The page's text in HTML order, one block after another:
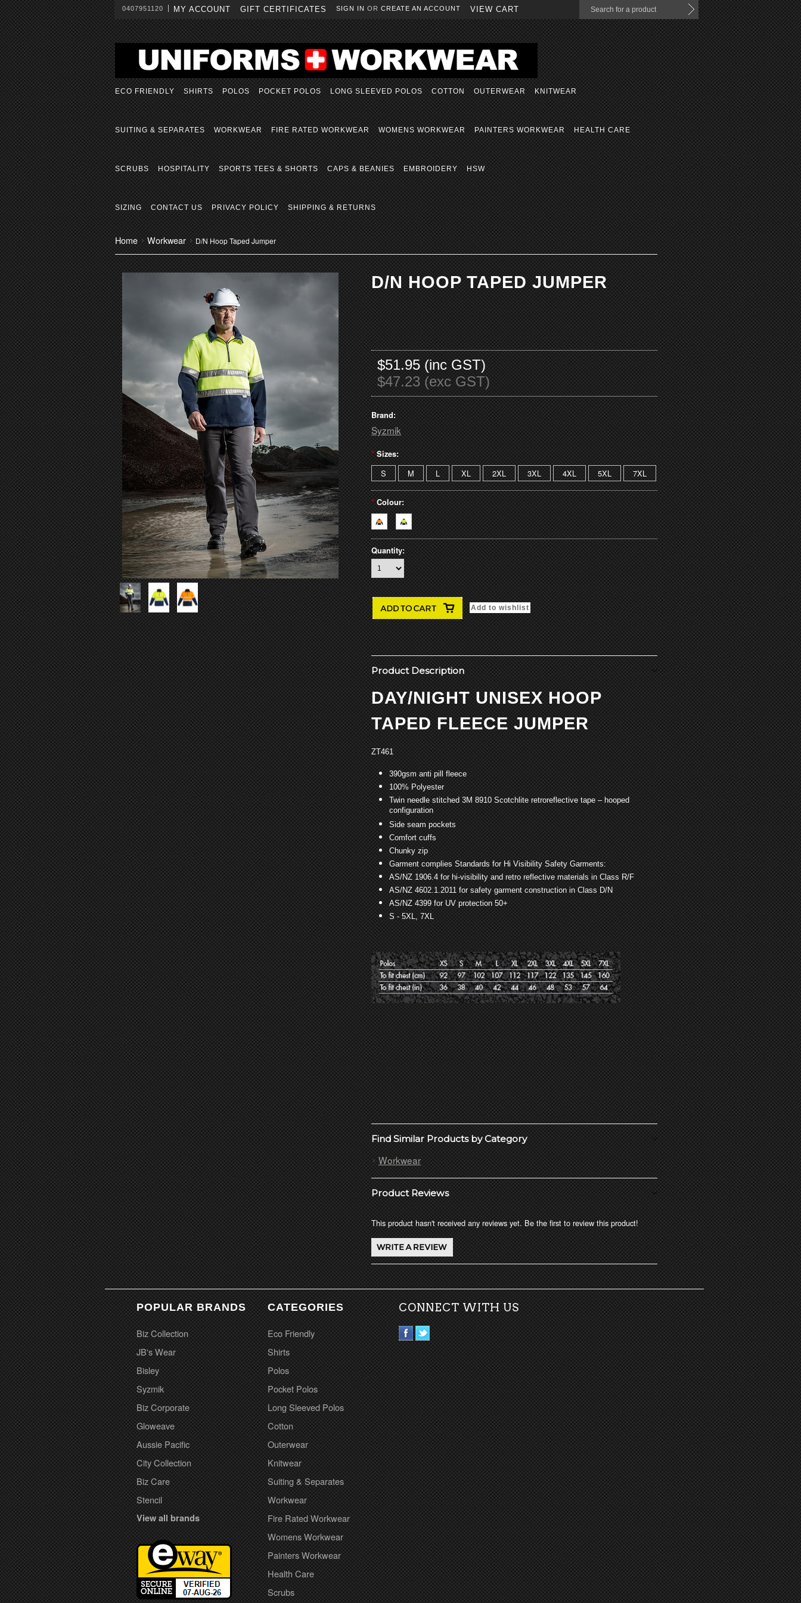
0407951120 MY ACCOUNT GIFT CERTIFICATES SIGN IN OR CREATE AN ACCOUNT VIEW CART
ECO FRIENDLY SHIRTS POLOS POCKET POLOS LONG SLEEVED POLOS COTTON OUTERWEAR KNITWEAR
SUITING & SEPARATES WORKWEAR FIRE RATED WORKWEAR WOMENS WORKWEAR PAINTERS WORKWEAR HEALTH CARE
SCRUBS HOSPITALITY SPORTS TEES & SHORTS CAPS & BEANIES EMBROIDERY HSW
SIZING CONTACT US PRIVACY POLICY SHIPPING & RETURNS
Home Workwear D/N Hoop Taped Jumper
D/N HOOP TAPED JUMPER
$51.95 (inc GST)
$47.23 (exc GST)
Brand:
Syzmik
* Sizes:
S M L XL 2XL 3XL 4XL 5XL 7XL
* Colour:
Quantity:
Product Description
DAY/NIGHT UNISEX HOOP
TAPED FLEECE JUMPER
ZT461
390gsm anti pill fleece
100% Polyester
Twin needle stitched 3M 8910 Scotchlite retroreflective tape – hooped
configuration
Side seam pockets
Comfort cuffs
Chunky zip
Garment complies Standards for Hi Visibility Safety Garments:
AS/NZ 1906.4 for hi-visibility and retro reflective materials in Class R/F
AS/NZ 4602.1.2011 for safety garment construction in Class D/N
AS/NZ 4399 for UV protection 50+
S - 5XL, 7XL
Find Similar Products by Category
Workwear
Product Reviews
This product hasn't received any reviews yet. Be the first to review this product!
POPULAR BRANDS
Biz Collection
JB's Wear
Bisley
Syzmik
Biz Corporate
Gloweave
Aussie Pacific
City Collection
Biz Care
Stencil
View all brands
CATEGORIES
Eco Friendly
Shirts
Polos
Pocket Polos
Long Sleeved Polos
Cotton
Outerwear
Knitwear
Suiting & Separates
Workwear
Fire Rated Workwear
Womens Workwear
Painters Workwear
Health Care
Scrubs
CONNECT WITH US